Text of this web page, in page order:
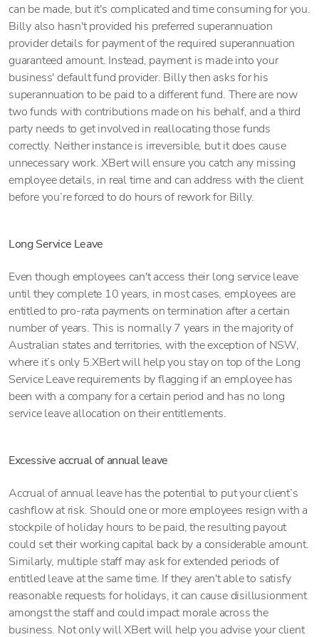
can be made, but it's complicated and time consuming for you.
Billy also hasn't provided his preferred superannuation
provider details for payment of the required superannuation
guaranteed amount. Instead, payment is made into your
business' default fund provider. Billy then asks for his
superannuation to be paid to a different fund. There are now
two funds with contributions made on his behalf, and a third
party needs to get involved in reallocating those funds
correctly. Neither instance is irreversible, but it does cause
unnecessary work. XBert will ensure you catch any missing
employee details, in real time and can address with the client
before you’re forced to do hours of rework for Billy.
Long Service Leave
Even though employees can't access their long service leave
until they complete 10 years, in most cases, employees are
entitled to pro-rata payments on termination after a certain
number of years. This is normally 7 years in the majority of
Australian states and territories, with the exception of NSW,
where it’s only 5.XBert will help you stay on top of the Long
Service Leave requirements by flagging if an employee has
been with a company for a certain period and has no long
service leave allocation on their entitlements.
Excessive accrual of annual leave
Accrual of annual leave has the potential to put your client’s
cashflow at risk. Should one or more employees resign with a
stockpile of holiday hours to be paid, the resulting payout
could set their working capital back by a considerable amount.
Similarly, multiple staff may ask for extended periods of
entitled leave at the same time. If they aren't able to satisfy
reasonable requests for holidays, it can cause disillusionment
amongst the staff and could impact morale across the
business. Not only will XBert will help you advise your client